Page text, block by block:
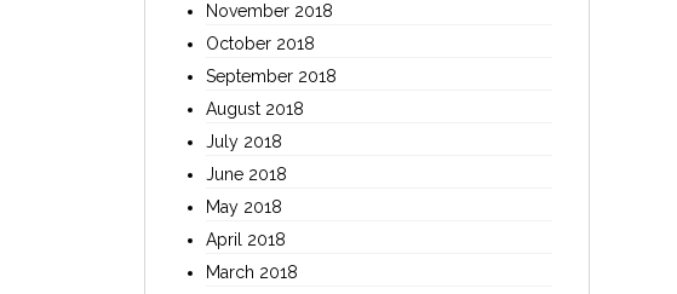
November 2018
October 2018
September 2018
August 2018
July 2018
June 2018
May 2018
April 2018
March 2018